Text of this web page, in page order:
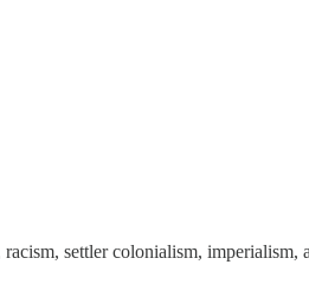
settler colonialism,